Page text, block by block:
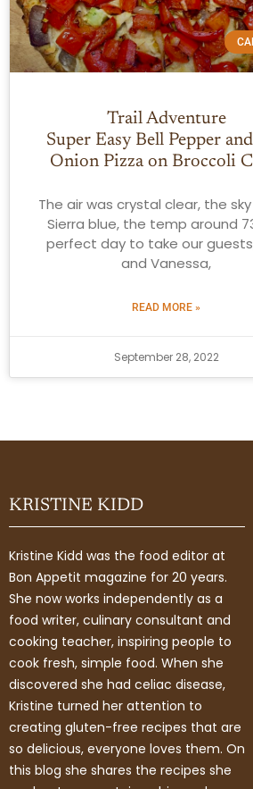
Trail Adventure
Super Easy Bell Pepper
Onion Pizza on Broccoli
The air was crystal clear, the
Sierra blue, the temp around
perfect day to take our
and Vanessa,
READ MORE »
September 28, 2022
KRISTINE KIDD
Kristine Kidd was the food editor at
Bon Appetit magazine for 20 years.
She now works independently as a
food writer, culinary consultant and
cooking teacher, inspiring people to
cook fresh, simple food. When she
discovered she had celiac disease,
Kristine turned her attention to
creating gluten-free recipes that are
so delicious, everyone loves them. On
this blog she shares the recipes she